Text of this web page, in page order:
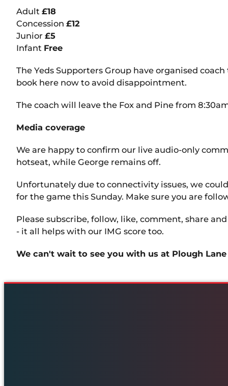
Adult £18
Concession £12
Junior £5
Infant Free
The Yeds Supporters Group have organised
book here now to avoid disappointment.
The coach will leave the Fox and Pine from
Media coverage
We are happy to confirm our live audio-only
hotseat, while George remains off.
Unfortunately due to connectivity issues, we
for the game this Sunday. Make sure you are
Please subscribe, follow, like, comment, share
- it all helps with our IMG score too.
We can't wait to see you with us at Plough